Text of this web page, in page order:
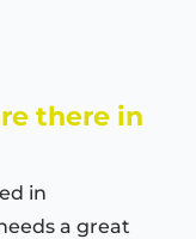
there in
in
a great